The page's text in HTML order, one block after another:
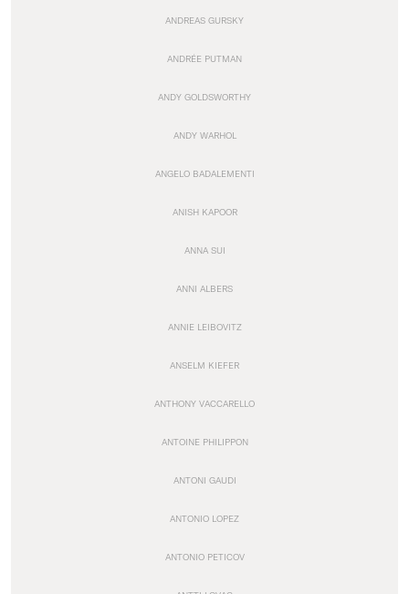
ANDREAS GURSKY
ANDRÉE PUTMAN
ANDY GOLDSWORTHY
ANDY WARHOL
ANGELO BADALEMENTI
ANISH KAPOOR
ANNA SUI
ANNI ALBERS
ANNIE LEIBOVITZ
ANSELM KIEFER
ANTHONY VACCARELLO
ANTOINE PHILIPPON
ANTONI GAUDI
ANTONIO LOPEZ
ANTONIO PETICOV